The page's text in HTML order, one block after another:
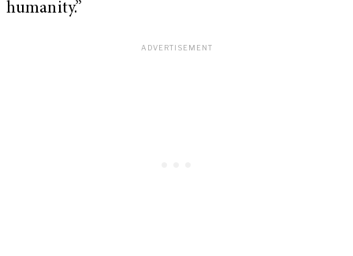
humanity.”